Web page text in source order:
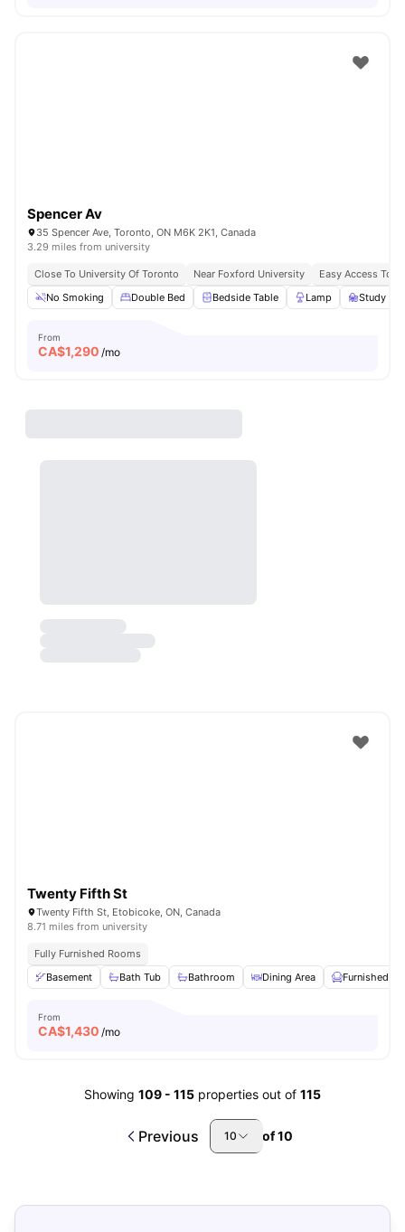
Spencer Av
35 Spencer Ave, Toronto, ON M6K 2K1, Canada
3.29 miles from university
Close To University Of Toronto Near Foxford University
Easy Access To
No Smoking
Double Bed Bedside Table Lamp Study
From
CA$1,290 /mo
Twenty Fifth St
Twenty Fifth St, Etobicoke, ON, Canada
8.71 miles from university
Fully Furnished Rooms
Basement
Bath Tub Bathroom Dining Area Furnished
From
CA$1,430 /mo
Showing 109 - 115 properties out of 115
Previous 10 of10